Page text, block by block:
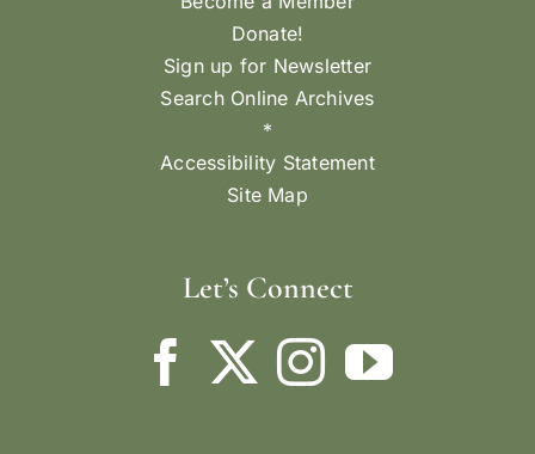
Donate!
Sign up for Newsletter
Search Online Archives
*
Accessibility Statement
Site Map
Let’s Connect